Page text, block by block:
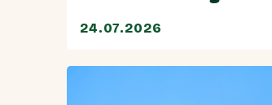
24.07.2026